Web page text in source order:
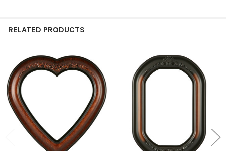
RELATED PRODUCTS
Related
Products